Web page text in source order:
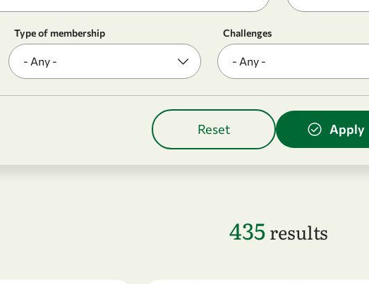
Type of membership Challenges
435results